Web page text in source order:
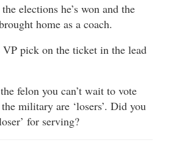
elections he’s won and the
home as a coach.
pick on the ticket in the lead
felon you can’t wait to vote
military are ‘losers’. Did you
for serving?